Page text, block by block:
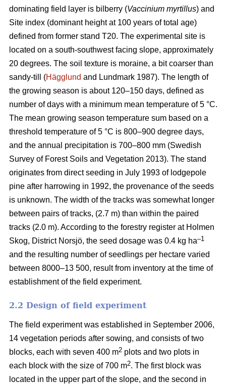
dominating field layer is bilberry (Vaccinium myrtillus) and
Site index (dominant height at 100 years of total age)
defined from former stand T20. The experimental site is
located on a south-southwest facing slope, approximately
20 degrees. The soil texture is moraine, a bit coarser than
sandy-till (Hägglund and Lundmark 1987). The length of
the growing season is about 120–150 days, defined as
number of days with a minimum mean temperature of 5 °C.
The mean growing season temperature sum based on a
threshold temperature of 5 °C is 800–900 degree days,
and the annual precipitation is 700–800 mm (Swedish
Survey of Forest Soils and Vegetation 2013). The stand
originates from direct seeding in July 1993 of lodgepole
pine after harrowing in 1992, the provenance of the seeds
is unknown. The width of the tracks was somewhat longer
between pairs of tracks, (2.7 m) than within the paired
tracks (2.0 m). According to the forestry register at Holmen
Skog, District Norsjö, the seed dosage was 0.4 kg ha–1
and the resulting number of seedlings per hectare varied
between 8000–13 500, result from inventory at the time of
establishment of the field experiment.
2.2 Design of field experiment
The field experiment was established in September 2006,
14 vegetation periods after sowing, and consists of two
blocks, each with seven 400 m2 plots and two plots in
each block with the size of 700 m2. The first block was
located in the upper part of the slope, and the second in